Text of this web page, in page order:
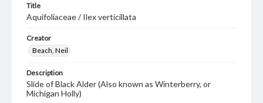
Title
Aquifoliaceae / Ilex verticillata
Creator
Beach, Neil
Description
Slide of Black Alder (Also known as Winterberry, or
Michigan Holly)